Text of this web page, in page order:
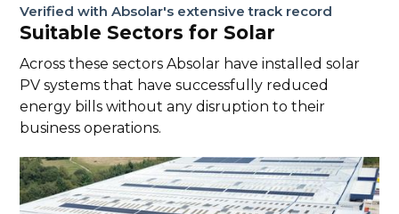
Verified with Absolar's extensive track record
Suitable Sectors for Solar
Across these sectors Absolar have installed solar
PV systems that have successfully reduced
energy bills without any disruption to their
business operations.